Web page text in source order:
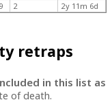
2 2y 11m 6d
retraps
in this list as
of death.